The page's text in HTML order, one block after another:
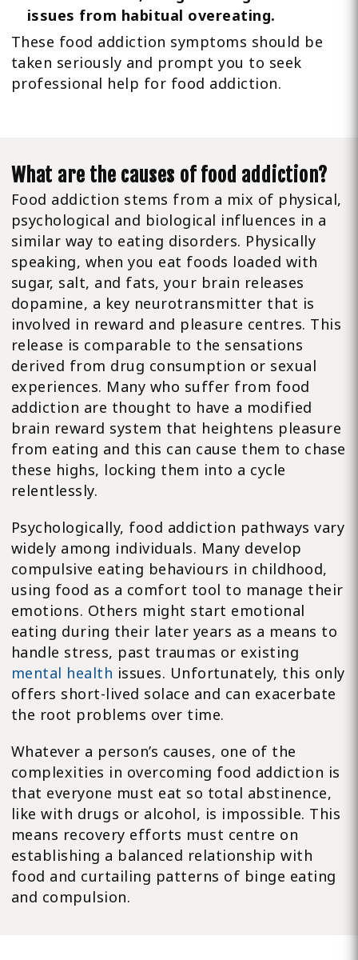
issues from habitual overeating.
These food addiction symptoms should be
taken seriously and prompt you to seek
professional help for food addiction.
What are the causes of food addiction?
Food addiction stems from a mix of physical,
psychological and biological influences in a
similar way to eating disorders. Physically
speaking, when you eat foods loaded with
sugar, salt, and fats, your brain releases
dopamine, a key neurotransmitter that is
involved in reward and pleasure centres. This
release is comparable to the sensations
derived from drug consumption or sexual
experiences. Many who suffer from food
addiction are thought to have a modified
brain reward system that heightens pleasure
from eating and this can cause them to chase
these highs, locking them into a cycle
relentlessly.
Psychologically, food addiction pathways vary
widely among individuals. Many develop
compulsive eating behaviours in childhood,
using food as a comfort tool to manage their
emotions. Others might start emotional
eating during their later years as a means to
handle stress, past traumas or existing
mental health issues. Unfortunately, this only
offers short-lived solace and can exacerbate
the root problems over time.
Whatever a person’s causes, one of the
complexities in overcoming food addiction is
that everyone must eat so total abstinence,
like with drugs or alcohol, is impossible. This
means recovery efforts must centre on
establishing a balanced relationship with
food and curtailing patterns of binge eating
and compulsion.